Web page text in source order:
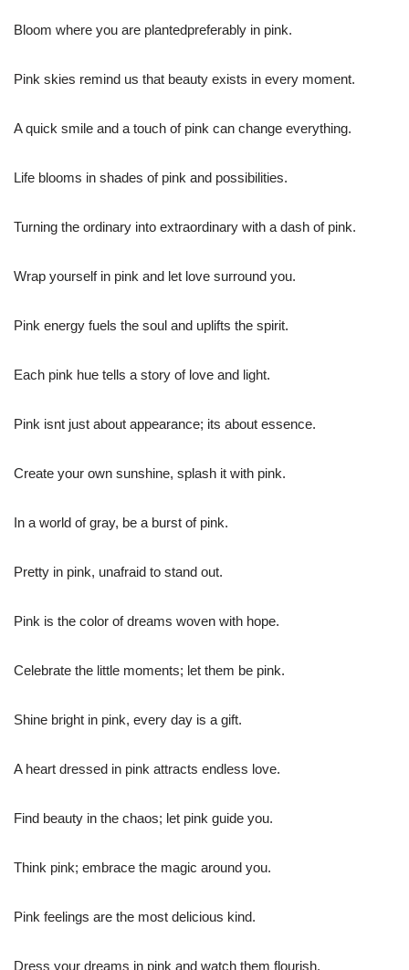
Bloom where you are plantedpreferably in pink.
Pink skies remind us that beauty exists in every moment.
A quick smile and a touch of pink can change everything.
Life blooms in shades of pink and possibilities.
Turning the ordinary into extraordinary with a dash of pink.
Wrap yourself in pink and let love surround you.
Pink energy fuels the soul and uplifts the spirit.
Each pink hue tells a story of love and light.
Pink isnt just about appearance; its about essence.
Create your own sunshine, splash it with pink.
In a world of gray, be a burst of pink.
Pretty in pink, unafraid to stand out.
Pink is the color of dreams woven with hope.
Celebrate the little moments; let them be pink.
Shine bright in pink, every day is a gift.
A heart dressed in pink attracts endless love.
Find beauty in the chaos; let pink guide you.
Think pink; embrace the magic around you.
Pink feelings are the most delicious kind.
Dress your dreams in pink and watch them flourish.